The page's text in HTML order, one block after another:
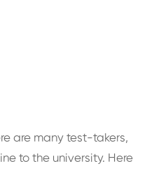
are many test-takers,
to the university. Here